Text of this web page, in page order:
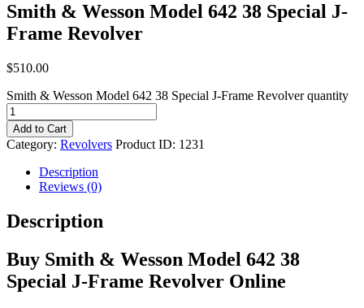
Smith & Wesson Model 642 38 Special J-
Frame Revolver
$510.00
Smith & Wesson Model 642 38 Special J-Frame Revolver quantity
Add to Cart
Category: Revolvers Product ID: 1231
Description
Reviews (0)
Description
Buy Smith & Wesson Model 642 38
Special J-Frame Revolver Online